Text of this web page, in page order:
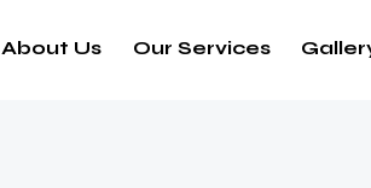
About Us Our Services